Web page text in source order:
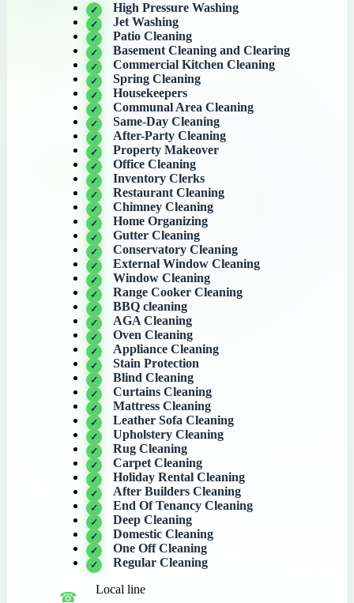
High Pressure Washing
Jet Washing
Patio Cleaning
Basement Cleaning and Clearing
Commercial Kitchen Cleaning
Spring Cleaning
Housekeepers
Communal Area Cleaning
Same-Day Cleaning
After-Party Cleaning
Property Makeover
Office Cleaning
Inventory Clerks
Restaurant Cleaning
Chimney Cleaning
Home Organizing
Gutter Cleaning
Conservatory Cleaning
External Window Cleaning
Window Cleaning
Range Cooker Cleaning
BBQ cleaning
AGA Cleaning
Oven Cleaning
Appliance Cleaning
Stain Protection
Blind Cleaning
Curtains Cleaning
Mattress Cleaning
Leather Sofa Cleaning
Upholstery Cleaning
Rug Cleaning
Carpet Cleaning
Holiday Rental Cleaning
After Builders Cleaning
End Of Tenancy Cleaning
Deep Cleaning
Domestic Cleaning
One Off Cleaning
Regular Cleaning
Local line